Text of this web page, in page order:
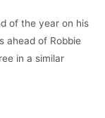
of the year on his
ahead of Robbie
in a similar